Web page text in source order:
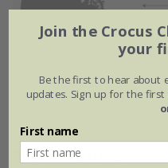
Plant features
Join the Crocus
your
Be the first to hear about
updates. Sign up for the
First name